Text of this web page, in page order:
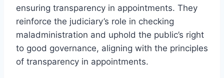
ensuring transparency in appointments. They
reinforce the judiciary’s role in checking
maladministration and uphold the public’s right
to good governance, aligning with the principles
of transparency in appointments.